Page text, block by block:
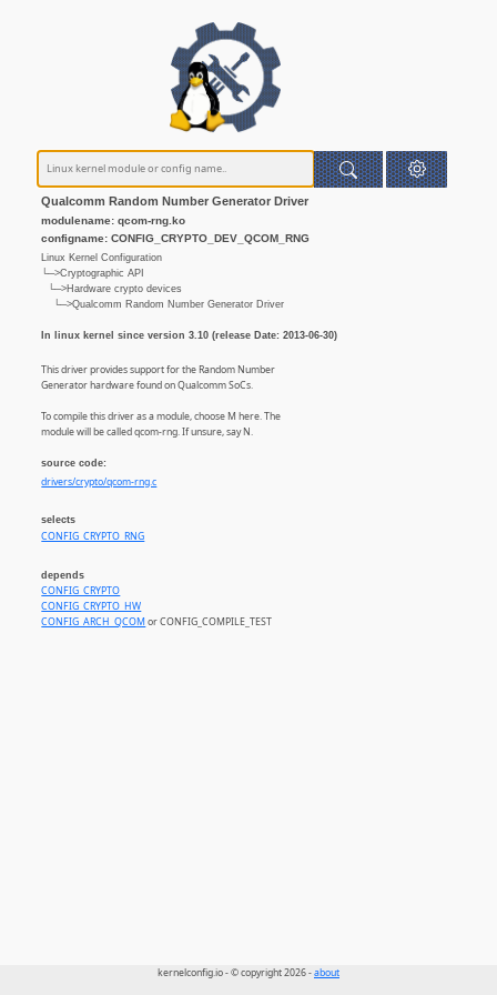
Qualcomm Random Number Generator Driver
modulename: qcom-rng.ko
configname: CONFIG_CRYPTO_DEV_QCOM_RNG
Linux Kernel Configuration
└─>Cryptographic API
└─>Hardware crypto devices
└─>Qualcomm Random Number Generator Driver
In linux kernel since version 3.10 (release Date: 2013-06-30)
This driver provides support for the Random Number
Generator hardware found on Qualcomm SoCs.
To compile this driver as a module, choose M here. The
module will be called qcom-rng. If unsure, say N.
source code:
drivers/crypto/qcom-rng.c
selects
CONFIG_CRYPTO_RNG
depends
CONFIG_CRYPTO
CONFIG_CRYPTO_HW
CONFIG_ARCH_QCOM or CONFIG_COMPILE_TEST
kernelconfig.io - © copyright 2026 -about